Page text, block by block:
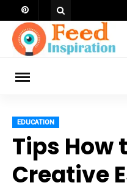
to
content
EDUCATION
Tips How
Creative